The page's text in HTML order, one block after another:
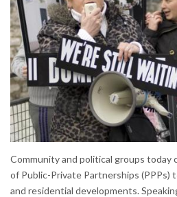
Community and political groups
of Public-Private Partnerships (PPPs)
and residential developments.